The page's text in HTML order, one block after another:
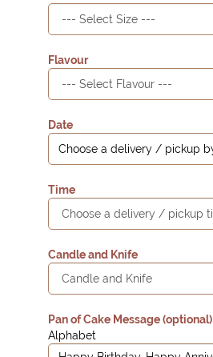
Flavour
Date
Time
Candle and Knife
Pan of Cake Message (optional)
Alphabet